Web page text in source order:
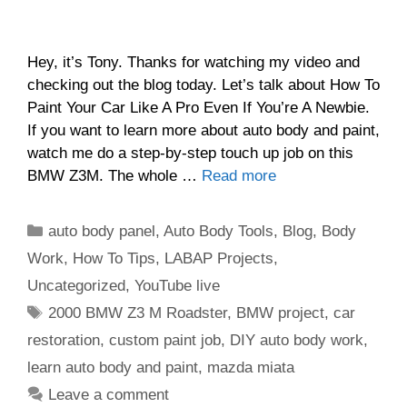
Hey, it’s Tony. Thanks for watching my video and
checking out the blog today. Let’s talk about How To
Paint Your Car Like A Pro Even If You’re A Newbie.
If you want to learn more about auto body and paint,
watch me do a step-by-step touch up job on this
BMW Z3M. The whole … Read more
Categories
auto body panel,Auto Body Tools, Blog, Body
Work, How To Tips, LABAP Projects,
Uncategorized, YouTube live
Tags
2000 BMW Z3 M Roadster, BMW project,car
restoration, custom paint job, DIY auto body work,
learn auto body and paint, mazda miata
Leave a comment